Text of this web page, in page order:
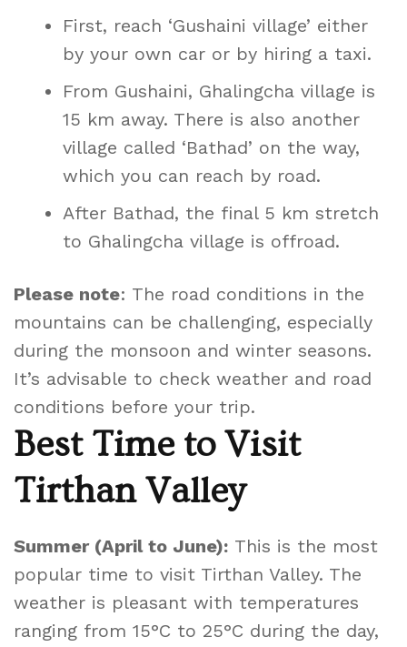
First, reach ‘Gushaini village’ either
by your own car or by hiring a taxi.
From Gushaini, Ghalingcha village is
15 km away. There is also another
village called ‘Bathad’ on the way,
which you can reach by road.
After Bathad, the final 5 km stretch
to Ghalingcha village is offroad.
Please note: The road conditions in the
mountains can be challenging, especially
during the monsoon and winter seasons.
It’s advisable to check weather and road
conditions before your trip.
Best Time to Visit
Tirthan Valley
Summer (April to June): This is the most
popular time to visit Tirthan Valley. The
weather is pleasant with temperatures
ranging from 15°C to 25°C during the day,